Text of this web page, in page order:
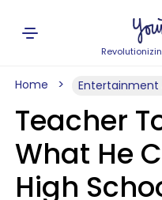
Home Entertainment
Teacher
What He
High